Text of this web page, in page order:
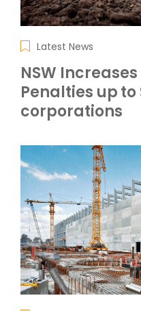
Latest News
NSW
Penalties up to
corporations